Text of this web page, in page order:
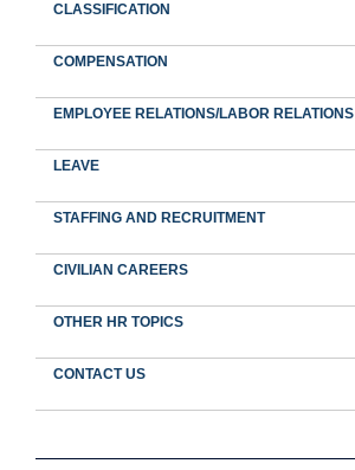
CLASSIFICATION
COMPENSATION
EMPLOYEE RELATIONS/LABOR RELATIONS
LEAVE
STAFFING AND RECRUITMENT
CIVILIAN CAREERS
OTHER HR TOPICS
CONTACT US